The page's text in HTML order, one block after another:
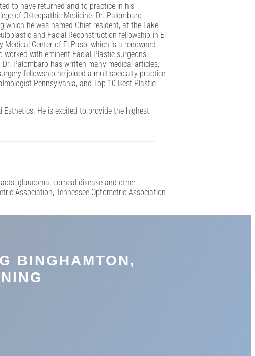
to have returned and to practice in his
of Osteopathic Medicine. Dr. Palombaro
which he was named Chief resident, at the Lake
and Facial Reconstruction fellowship in El
Center of El Paso, which is a renowned
with eminent Facial Plastic surgeons,
Palombaro has written many medical articles,
fellowship he joined a multispecialty practice
Pennsylvania, and Top 10 Best Plastic
He is excited to provide the highest
glaucoma, corneal disease and other
Association, Tennessee Optometric Association
BINGHAMTON,